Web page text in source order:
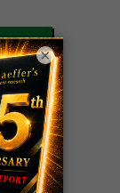
8/7
8/6
×